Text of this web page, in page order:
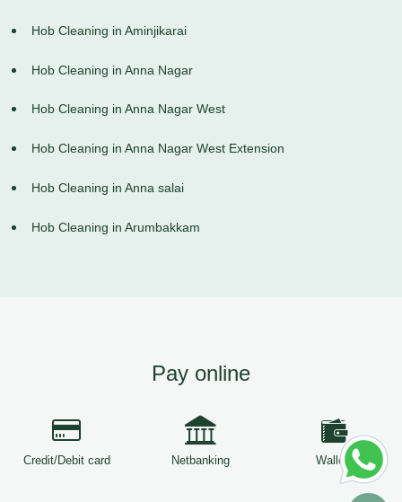
Hob Cleaning in Aminjikarai
Hob Cleaning in Anna Nagar
Hob Cleaning in Anna Nagar West
Hob Cleaning in Anna Nagar West Extension
Hob Cleaning in Anna salai
Hob Cleaning in Arumbakkam
Pay online
Credit/Debit card Netbanking Wallets